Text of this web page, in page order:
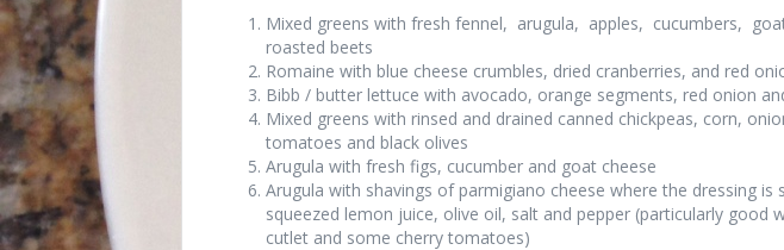
Mixed greens with fresh fennel, arugula, apples, cucumbers,
roasted beets
Romaine with blue cheese crumbles, dried cranberries, and red
Bibb / butter lettuce with avocado, orange segments, red onion
Mixed greens with rinsed and drained canned chickpeas, corn,
tomatoes and black olives
Arugula with fresh figs, cucumber and goat cheese
Arugula with shavings of parmigiano cheese where the dressing is
squeezed lemon juice, olive oil, salt and pepper (particularly good
cutlet and some cherry tomatoes)